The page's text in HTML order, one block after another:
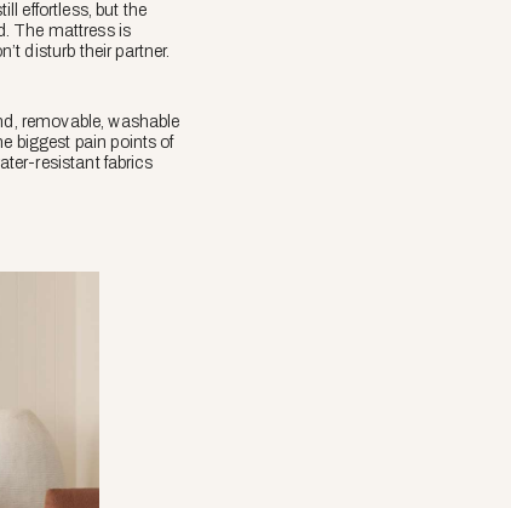
effortless, but the
The mattress is
disturb their partner.
removable, washable
biggest pain points of
resistant fabrics